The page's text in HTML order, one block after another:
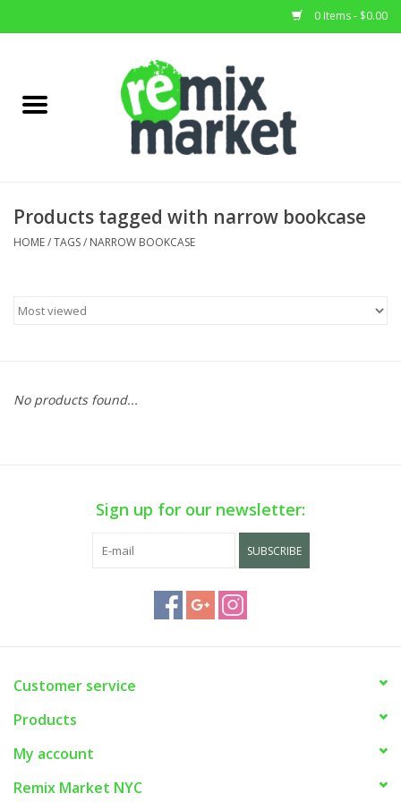
0 Items - $0.00
Home Decor
Products tagged with narrow bookcase
HOME/TAGS/ NARROW BOOKCASE
No products found...
Sign up for our newsletter:
SUBSCRIBE
Customer service
Products
My account
Remix Market NYC